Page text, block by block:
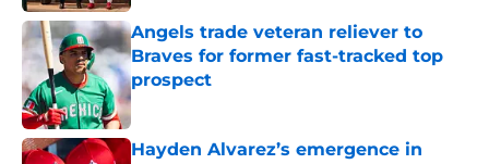
Angels trade veteran reliever to
Braves for former fast-tracked top
prospect
Published by on Invalid Date
Hayden Alvarez’s emergence in